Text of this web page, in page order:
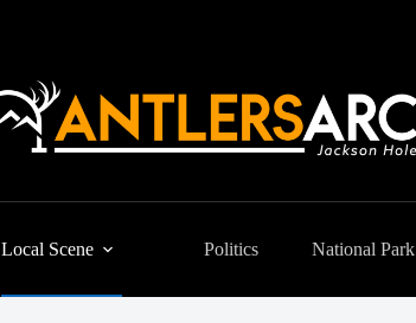
Local Scene Politics National Park